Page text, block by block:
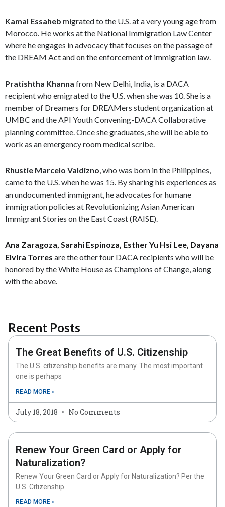
Kamal Essaheb migrated to the U.S. at a very young age from
Morocco. He works at the National Immigration Law Center
where he engages in advocacy that focuses on the passage of
the DREAM Act and on the enforcement of immigration law.
Pratishtha Khanna from New Delhi, India, is a DACA
recipient who emigrated to the U.S. when she was 10. She is a
member of Dreamers for DREAMers student organization at
UMBC and the API Youth Convening-DACA Collaborative
planning committee. Once she graduates, she will be able to
work as an emergency room medical scribe.
Rhustie Marcelo Valdizno, who was born in the Philippines,
came to the U.S. when he was 15. By sharing his experiences as
an undocumented immigrant, he advocates for humane
immigration policies at Revolutionizing Asian American
Immigrant Stories on the East Coast (RAISE).
Ana Zaragoza, Sarahi Espinoza, Esther Yu Hsi Lee, Dayana
Elvira Torres are the other four DACA recipients who will be
honored by the White House as Champions of Change, along
with the above.
Recent Posts
The Great Benefits of U.S. Citizenship
The U.S. citizenship benefits are many. The most important
one is perhaps
READ MORE »
July 18, 2018 No Comments
Renew Your Green Card or Apply for
Naturalization?
Renew Your Green Card or Apply for Naturalization? Per the
U.S. Citizenship
READ MORE »